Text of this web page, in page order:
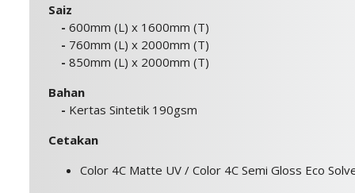
Saiz
- 600mm (L) x 1600mm (T)
- 760mm (L) x 2000mm (T)
- 850mm (L) x 2000mm (T)
Bahan
- Kertas Sintetik 190gsm
Cetakan
Color 4C Matte UV / Color 4C Semi Gloss Eco